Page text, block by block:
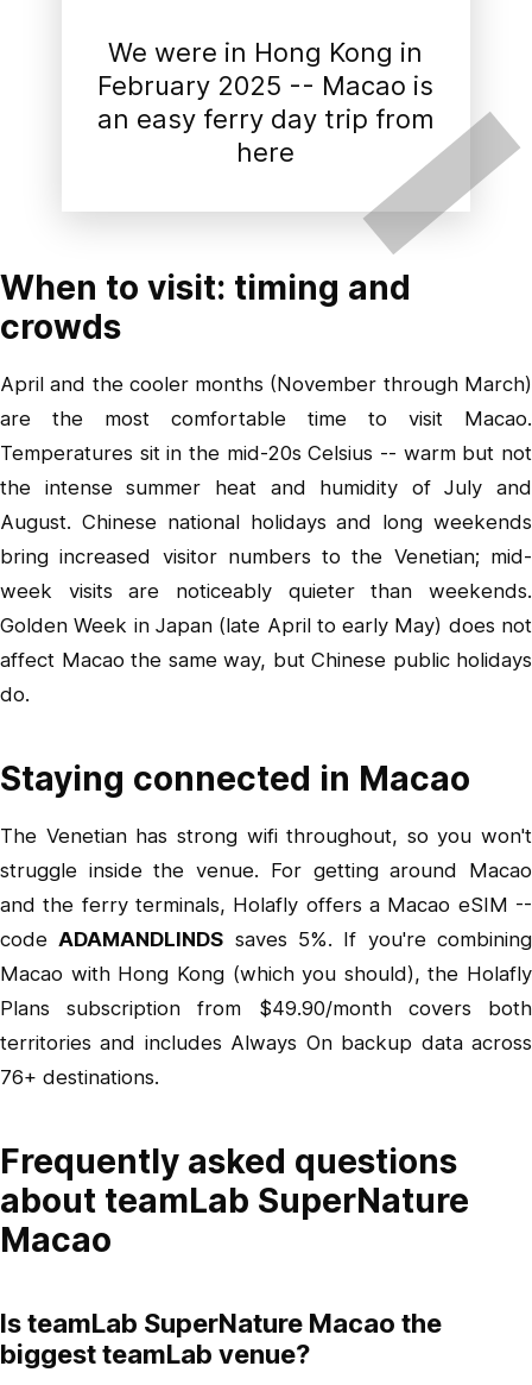
We were in Hong Kong in
February 2025 -- Macao is
an easy ferry day trip from
here
When to visit: timing and
crowds
April and the cooler months (November through March)
are the most comfortable time to visit Macao.
Temperatures sit in the mid-20s Celsius -- warm but not
the intense summer heat and humidity of July and
August. Chinese national holidays and long weekends
bring increased visitor numbers to the Venetian; mid-
week visits are noticeably quieter than weekends.
Golden Week in Japan (late April to early May) does not
affect Macao the same way, but Chinese public holidays
do.
Staying connected in Macao
The Venetian has strong wifi throughout, so you won't
struggle inside the venue. For getting around Macao
and the ferry terminals, Holafly offers a Macao eSIM --
codeADAMANDLINDS saves 5%. If you're combining
Macao with Hong Kong (which you should), the Holafly
Plans subscription from $49.90/month covers both
territories and includes Always On backup data across
76+ destinations.
Frequently asked questions
about teamLab SuperNature
Macao
Is teamLab SuperNature Macao the
biggest teamLab venue?